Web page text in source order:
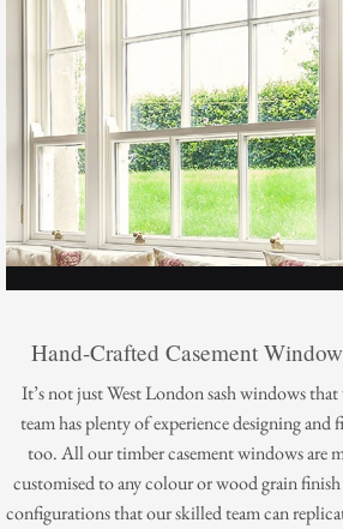
Hand-Crafted Casement
It’s not just West London sash windows
team has plenty of experience designing
too. All our timber casement windows are
customised to any colour or wood grain finish
configurations that our skilled team can